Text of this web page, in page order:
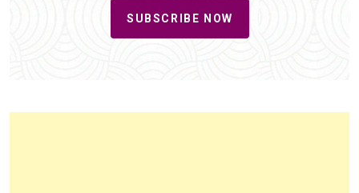
SUBSCRIBE NOW